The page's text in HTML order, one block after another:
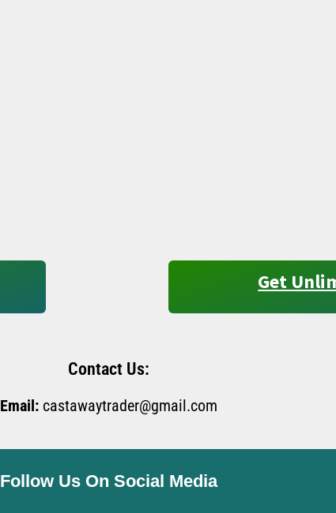
Get
Contact Us:
Email: castawaytrader@gmail.com
Follow Us On Social Media